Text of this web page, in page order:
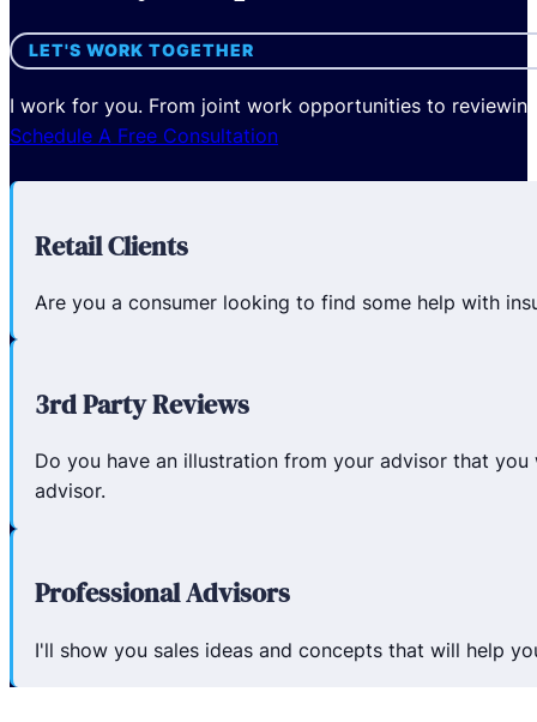
LET'S WORK TOGETHER
I work for you. From joint work opportunities to
Schedule A Free Consultation
Retail Clients
Are you a consumer looking to find some help with
3rd Party Reviews
Do you have an illustration from your advisor that
advisor.
Professional Advisors
I'll show you sales ideas and concepts that will help